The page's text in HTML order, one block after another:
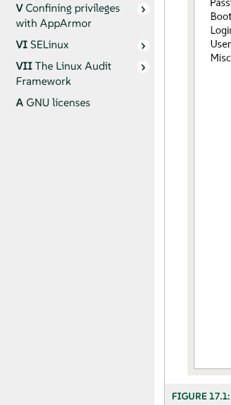
VConfining privileges
with AppArmor
VISELinux
VIIThe Linux Audit
Framework
AGNU licenses
FIGURE 17.1: